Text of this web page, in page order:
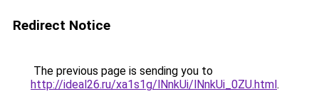
Redirect Notice
The previous page is sending you to
http://ideal26.ru/xa1s1g/lNnkUi/lNnkUi_0ZU.html.